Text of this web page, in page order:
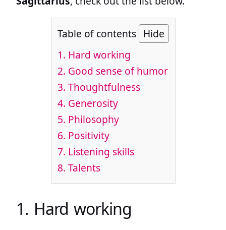
Table of contents Hide
1. Hard working
2. Good sense of humor
3. Thoughtfulness
4. Generosity
5. Philosophy
6. Positivity
7. Listening skills
8. Talents
1. Hard working